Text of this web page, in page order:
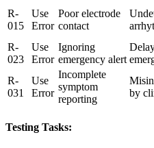
R-
015
Use
Error
Poor electrode
contact
R-
023
Use
Error
Ignoring
emergency alert
R-
031
Use
Error
Incomplete
symptom
reporting
by
Testing Tasks: